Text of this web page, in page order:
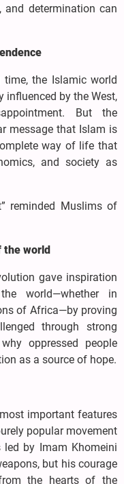
determination can
the Islamic world
by the West,
But the
message that Islam is
way of life that
and society as
reminded Muslims of
world
gave inspiration
world—whether in
of Africa—by proving
through strong
oppressed people
as a source of hope.
important features
popular movement
by Imam Khomeini
but his courage
the hearts of the